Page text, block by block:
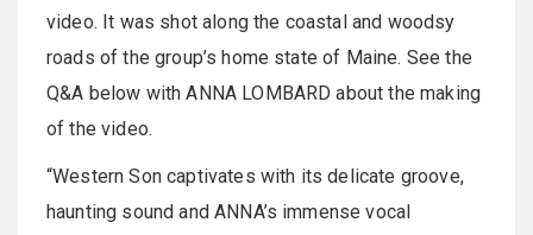
video. It was shot along the coastal and woodsy
roads of the group’s home state of Maine. See the
Q&A below with ANNA LOMBARD about the making
of the video.
“Western Son captivates with its delicate groove,
haunting sound and ANNA’s immense vocal